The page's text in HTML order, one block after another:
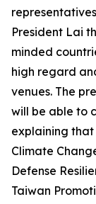
President Lai
minded
high regard
venues. The
will be able to
explaining that
Climate
Defense
Taiwan